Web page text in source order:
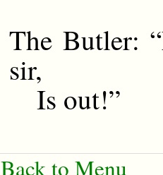
The Butler:
sir,
Is out!”
Back to Menu